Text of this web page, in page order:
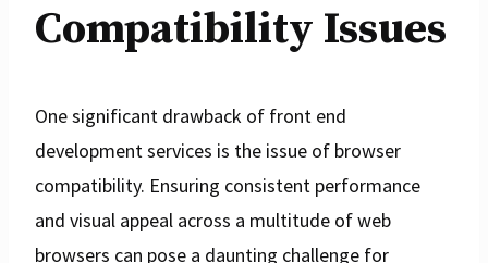
Compatibility Issues
One significant drawback of front end
development services is the issue of browser
compatibility. Ensuring consistent performance
and visual appeal across a multitude of web
browsers can pose a daunting challenge for